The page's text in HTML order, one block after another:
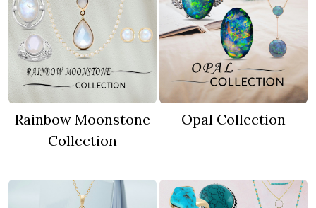
Rainbow Moonstone
Collection
Opal Collection